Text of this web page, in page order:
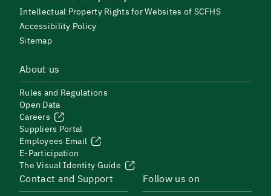
Intellectual Property Rights for Websites of SCFHS
Accessibility Policy
Sitemap
About us
Rules and Regulations
Open Data
Careers
Suppliers Portal
Employees Email
E-Participation
The Visual Identity Guide
Contact and Support Follow us on